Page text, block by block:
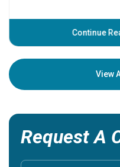
Continue
View
Request A